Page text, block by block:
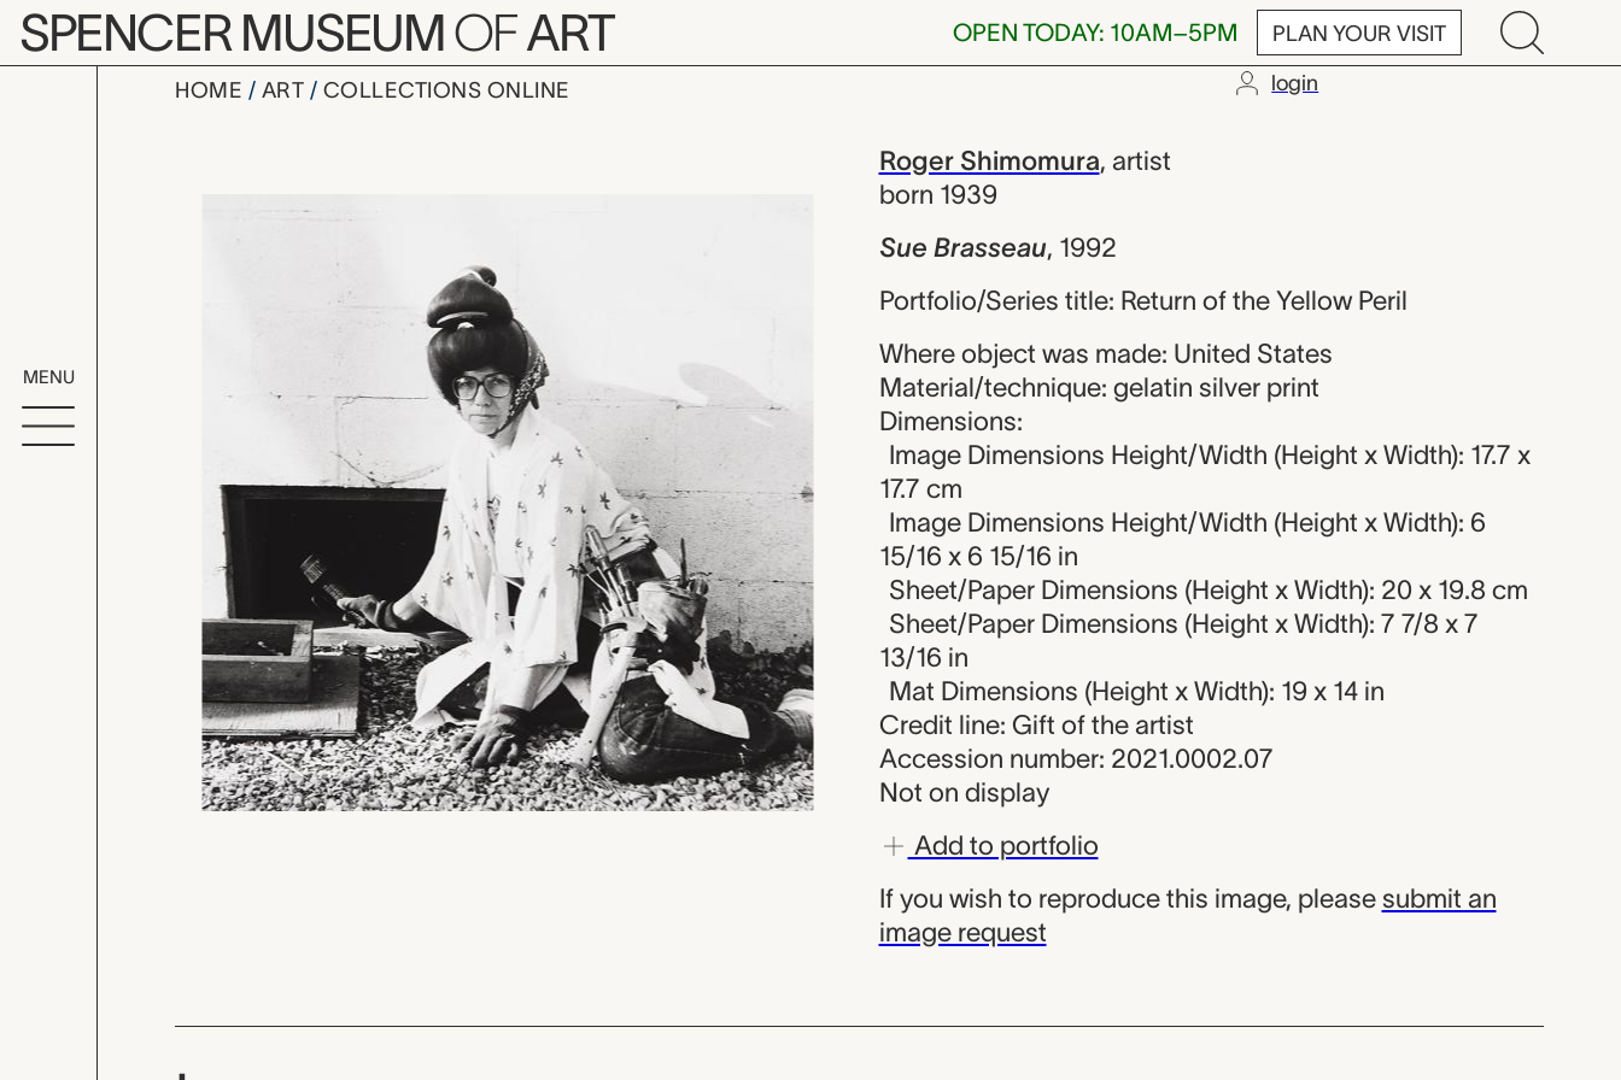
Skip to main content
SPENCER MUSEUMOFART OPEN TODAY: 10AM–5PM PLAN YOUR VISIT
MENU
HOME ART COLLECTIONS ONLINE login
Sue Brasseau, Roger Shimomura
Roger Shimomura, artist
born 1939
Sue Brasseau, 1992
Portfolio/Series title: Return of the Yellow Peril
Where object was made: United States
Material/technique: gelatin silver print
Dimensions:
Image Dimensions Height/Width (Height x Width): 17.7 x
17.7 cm
Image Dimensions Height/Width (Height x Width): 6
15/16 x 6 15/16 in
Sheet/Paper Dimensions (Height x Width): 20 x 19.8 cm
Sheet/Paper Dimensions (Height x Width): 7 7/8 x 7
13/16 in
Mat Dimensions (Height x Width): 19 x 14 in
Credit line: Gift of the artist
Accession number: 2021.0002.07
Not on display
Add to portfolio
If you wish to reproduce this image, please submit an
image request